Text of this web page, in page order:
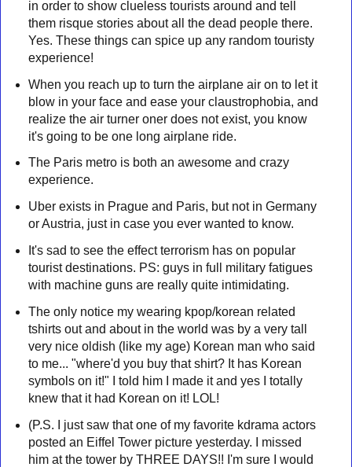
in order to show clueless tourists around and tell
them risque stories about all the dead people there.
Yes. These things can spice up any random touristy
experience!
When you reach up to turn the airplane air on to let it
blow in your face and ease your claustrophobia, and
realize the air turner oner does not exist, you know
it's going to be one long airplane ride.
The Paris metro is both an awesome and crazy
experience.
Uber exists in Prague and Paris, but not in Germany
or Austria, just in case you ever wanted to know.
It's sad to see the effect terrorism has on popular
tourist destinations. PS: guys in full military fatigues
with machine guns are really quite intimidating.
The only notice my wearing kpop/korean related
tshirts out and about in the world was by a very tall
very nice oldish (like my age) Korean man who said
to me... "where'd you buy that shirt? It has Korean
symbols on it!" I told him I made it and yes I totally
knew that it had Korean on it! LOL!
(P.S. I just saw that one of my favorite kdrama actors
posted an Eiffel Tower picture yesterday. I missed
him at the tower by THREE DAYS!! I'm sure I would